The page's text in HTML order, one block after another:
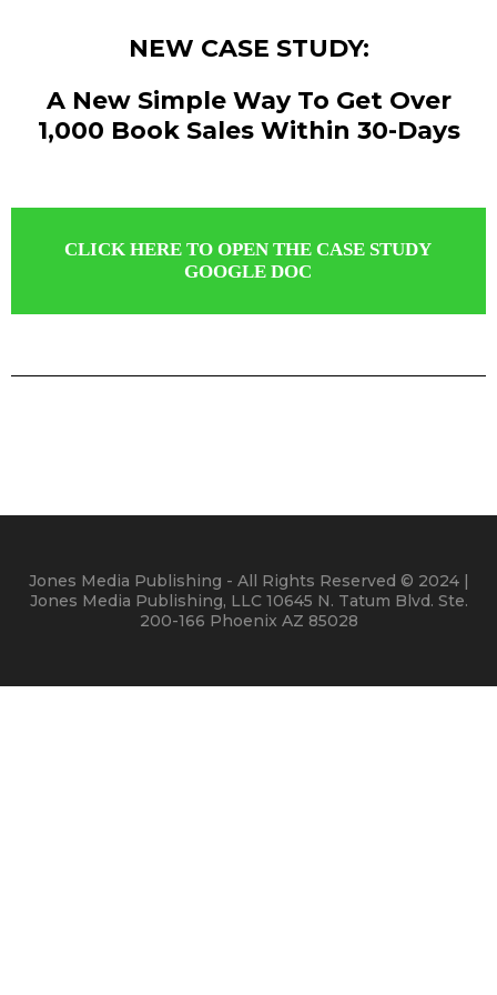
NEW CASE STUDY:
A New Simple Way To Get Over
1,000 Book Sales Within 30-Days
CLICK HERE TO OPEN THE CASE STUDY
GOOGLE DOC
Jones Media Publishing - All Rights Reserved © 2024 |
Jones Media Publishing, LLC 10645 N. Tatum Blvd. Ste.
200-166 Phoenix AZ 85028